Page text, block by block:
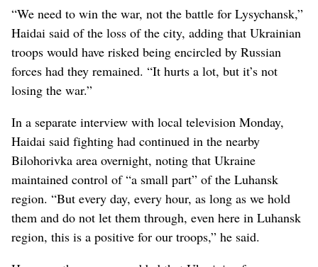
“We need to win the war, not the battle for Lysychansk,”
Haidai said of the loss of the city, adding that Ukrainian
troops would have risked being encircled by Russian
forces had they remained. “It hurts a lot, but it’s not
losing the war.”
In a separate interview with local television Monday,
Haidai said fighting had continued in the nearby
Bilohorivka area overnight, noting that Ukraine
maintained control of “a small part” of the Luhansk
region. “But every day, every hour, as long as we hold
them and do not let them through, even here in Luhansk
region, this is a positive for our troops,” he said.